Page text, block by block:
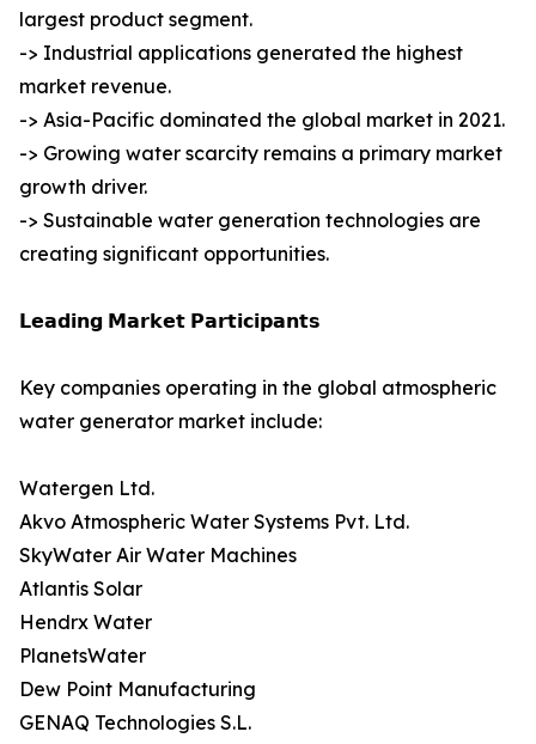
largest product segment.
-> Industrial applications generated the highest
market revenue.
-> Asia-Pacific dominated the global market in 2021.
-> Growing water scarcity remains a primary market
growth driver.
-> Sustainable water generation technologies are
creating significant opportunities.
𝗟𝗲𝗮𝗱𝗶𝗻𝗴 𝗠𝗮𝗿𝗸𝗲𝘁 𝗣𝗮𝗿𝘁𝗶𝗰𝗶𝗽𝗮𝗻𝘁𝘀
Key companies operating in the global atmospheric
water generator market include:
Watergen Ltd.
Akvo Atmospheric Water Systems Pvt. Ltd.
SkyWater Air Water Machines
Atlantis Solar
Hendrx Water
PlanetsWater
Dew Point Manufacturing
GENAQ Technologies S.L.